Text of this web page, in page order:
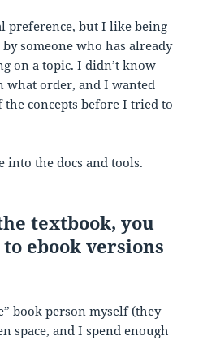
preference, but I like being
someone who has already
on a topic. I didn’t know
what order, and I wanted
concepts before I tried to
into the docs and tools.
textbook, you
to ebook versions
book person myself (they
space, and I spend enough